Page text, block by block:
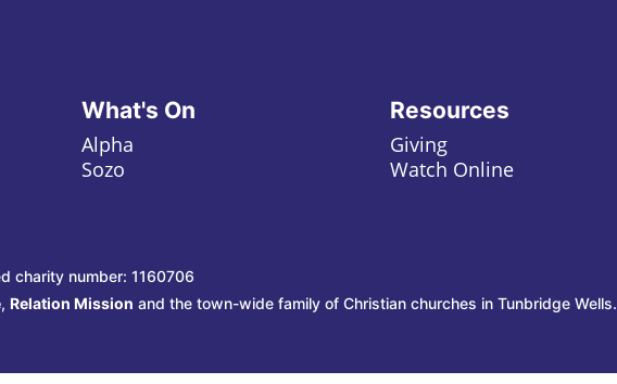
What's On
Alpha
Sozo
Resources
Giving
Watch Online
charity number: 1160706
,Relation Mission and the town-wide family of Christian churches in Tunbridge Wells.